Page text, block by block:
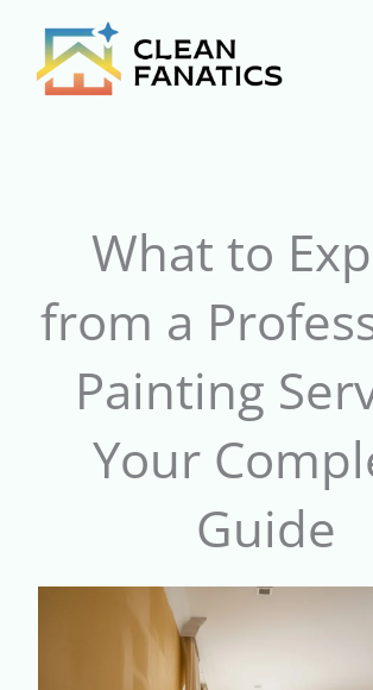
content
What to
from a
Painting
Your
Guide